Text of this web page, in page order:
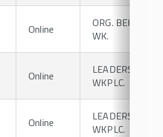
Online
ORG.
WK.
Online
LEADERSHIP IN
WKPLC.
Online
LEADERSHIP IN
WKPLC.